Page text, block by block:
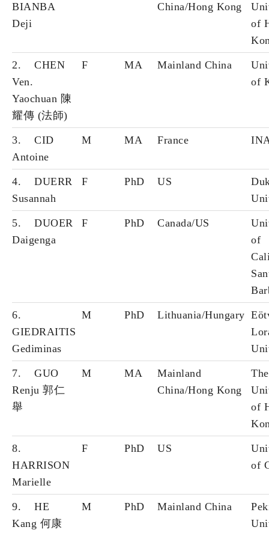
BIANBA
Deji
China/Hong Kong
of
2. CHEN
Ven.
Yaochuan 陳
耀傳 (法師)
F MA Mainland China
of
3. CID
Antoine
M MA France
4. DUERR
Susannah
F PhD US
5. DUOER
Daigenga
F PhD Canada/US
of
6.
GIEDRAITIS
Gediminas
M PhD Lithuania/Hungary
7. GUO
Renju 郭仁
舉
M MA
Mainland
China/Hong Kong
The
of
8.
HARRISON
Marielle
F PhD US
of
9. HE
Kang 何康
M PhD Mainland China